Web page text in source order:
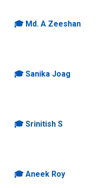
🎓 Md. A Zeeshan
🎓Sanika Joag
🎓Srinitish S
🎓Aneek Roy